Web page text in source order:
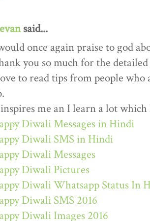
said...
once again praise to god
you so much for the
to read tips from people
me an I learn a lot
Diwali Messages in Hindi
Diwali SMS in Hindi
Diwali Messages
Diwali Pictures
Diwali Whatsapp Status In
Diwali SMS 2016
Diwali Images 2016